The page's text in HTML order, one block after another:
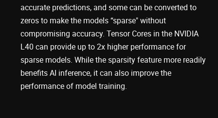
accurate predictions, and some can be converted to
zeros to make the models “sparse" without
compromising accuracy. Tensor Cores in the NVIDIA
L40 can provide up to 2x higher performance for
sparse models. While the sparsity feature more readily
benefits AI inference, it can also improve the
performance of model training.